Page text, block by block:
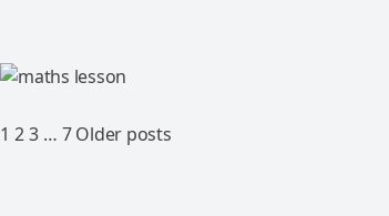
1 23 … 7 Older posts